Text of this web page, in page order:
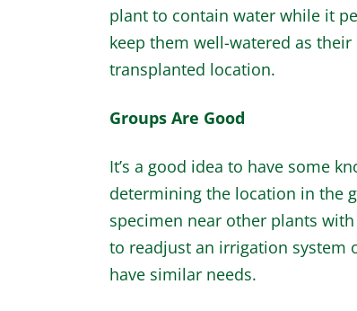
plant to contain water while it
keep them well-watered as
transplanted location.
Groups Are Good
It’s a good idea to have some
determining the location in the
specimen near other plants
to readjust an irrigation system
have similar needs.